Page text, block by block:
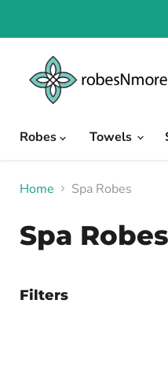
Robes
Towels
Home Spa Robes
Spa Robes
Filters